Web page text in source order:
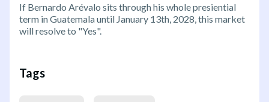
If Bernardo Arévalo sits through his whole presiential
term in Guatemala until January 13th, 2028, this market
will resolve to "Yes".
Tags